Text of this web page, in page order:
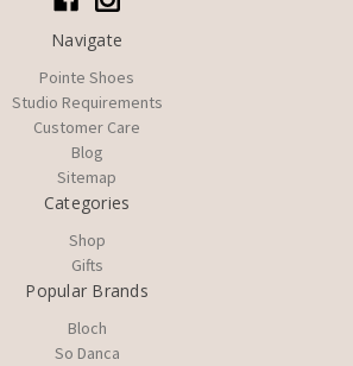
Navigate
Pointe Shoes
Studio Requirements
Customer Care
Blog
Sitemap
Categories
Shop
Gifts
Popular Brands
Bloch
So Danca